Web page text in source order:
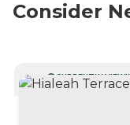
Consider
CURRENTLY